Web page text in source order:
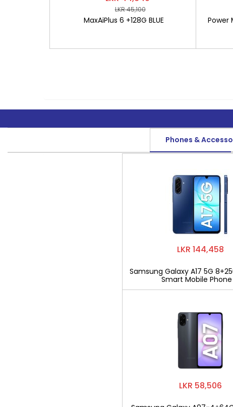
LKR 45,100
MaxAiPlus 6 +128G BLUE Power
Phones &
LKR 144,458
Samsung Galaxy A17 5G
Smart Mobile Phone
LKR 58,506